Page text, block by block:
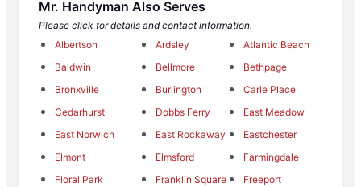
Mr. Handyman Also Serves
Please click for details and contact information.
Albertson
Ardsley
Atlantic Beach
Baldwin
Bellmore
Bethpage
Bronxville
Burlington
Carle Place
Cedarhurst
Dobbs Ferry
East Meadow
East Norwich
East Rockaway
Eastchester
Elmont
Elmsford
Farmingdale
Floral Park
Franklin Square
Freeport